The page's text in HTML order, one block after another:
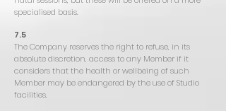
specialised basis.
7.5
The Company reserves the right to refuse, in its
absolute discretion, access to any Member if it
considers that the health or wellbeing of such
Member may be endangered by the use of Studio
facilities.